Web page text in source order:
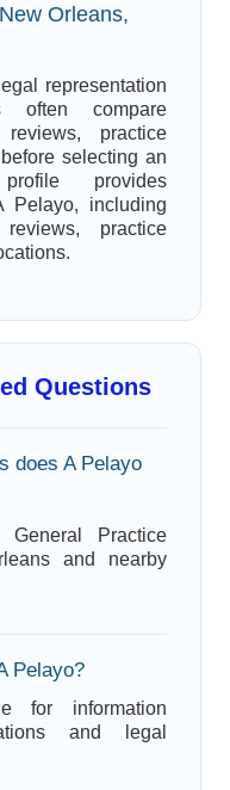
Orleans,
representation
often compare
practice
selecting an
provides
Pelayo, including
practice
Questions
does A Pelayo
Practice
and nearby
Pelayo?
for information
and legal